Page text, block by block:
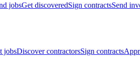
jobsGet discoveredSign contractsSend
jobsDiscover contractorsSign contracts